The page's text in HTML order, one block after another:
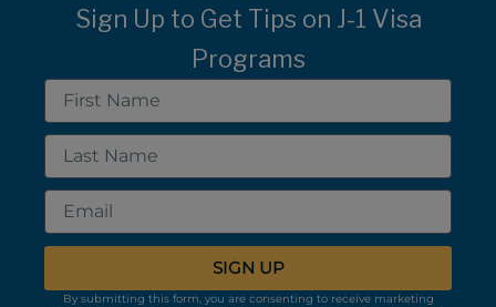
Sign Up to Get Tips on J-1 Visa
Programs
First
Name
Last
Name
Email
SIGN UP
By submitting this form, you are consenting to receive marketing